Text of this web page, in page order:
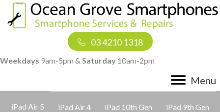
03 4210 1318
Weekdays 9am-5pm & Saturday 10am-2pm
Menu
iPad Air 5 iPad Air 4 iPad 10th Gen iPad 9th Gen